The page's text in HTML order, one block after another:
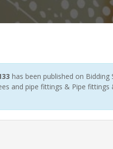
has been published on
and pipe fittings & Pipe